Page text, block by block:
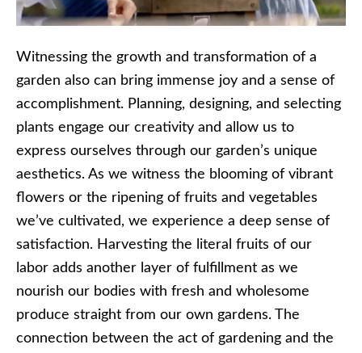
Witnessing the growth and transformation of a
garden also can bring immense joy and a sense of
accomplishment. Planning, designing, and selecting
plants engage our creativity and allow us to
express ourselves through our garden’s unique
aesthetics. As we witness the blooming of vibrant
flowers or the ripening of fruits and vegetables
we’ve cultivated, we experience a deep sense of
satisfaction. Harvesting the literal fruits of our
labor adds another layer of fulfillment as we
nourish our bodies with fresh and wholesome
produce straight from our own gardens. The
connection between the act of gardening and the